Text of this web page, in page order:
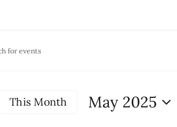
This Month
May 2025